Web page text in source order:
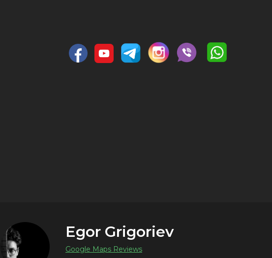
Egor Grigoriev
Google Maps Reviews